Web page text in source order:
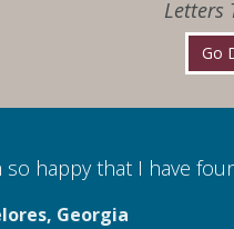
Letters
Go
so happy that I have
Georgia